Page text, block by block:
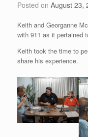
Posted on August 23,
Keith and Georganne
with 911 as it pertained
Keith took the time to
share his experience.